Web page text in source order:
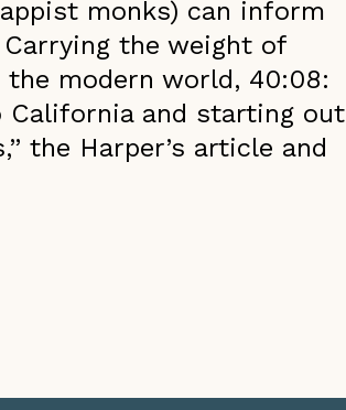
monks) can inform
the weight of
modern world, 40:08:
California and starting out
the Harper’s article and